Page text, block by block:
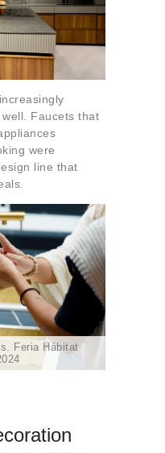
Faucets that
were
line that
Feria Hábitat